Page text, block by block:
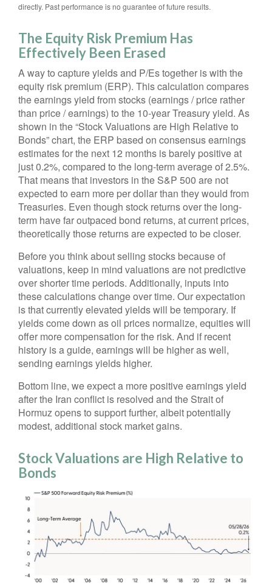
directly. Past performance is no guarantee of future results.
The Equity Risk Premium Has
Effectively Been Erased
A way to capture yields and P/Es together is with the
equity risk premium (ERP). This calculation compares
the earnings yield from stocks (earnings / price rather
than price / earnings) to the 10-year Treasury yield. As
shown in the “Stock Valuations are High Relative to
Bonds” chart, the ERP based on consensus earnings
estimates for the next 12 months is barely positive at
just 0.2%, compared to the long-term average of 2.5%.
That means that investors in the S&P 500 are not
expected to earn more per dollar than they would from
Treasuries. Even though stock returns over the long-
term have far outpaced bond returns, at current prices,
theoretically those returns are expected to be closer.
Before you think about selling stocks because of
valuations, keep in mind valuations are not predictive
over shorter time periods. Additionally, inputs into
these calculationschange over time. Our expectation
is that currently elevated yields will be temporary. If
yields come down as oil prices normalize, equities will
offer more compensation for the risk. And if recent
history is a guide, earnings will be higher as well,
sending earnings yields higher.
Bottom line, we expect a more positive earnings yield
after the Iran conflict is resolved and the Strait of
Hormuz opens to support further, albeit potentially
modest, additional stock market gains.
Stock Valuations are High Relative to
Bonds